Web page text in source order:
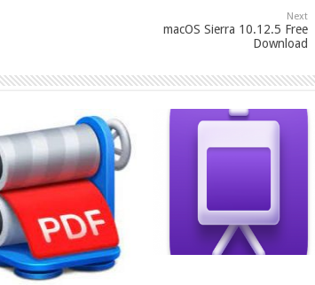
Next
macOS Sierra 10.12.5 Free
Download